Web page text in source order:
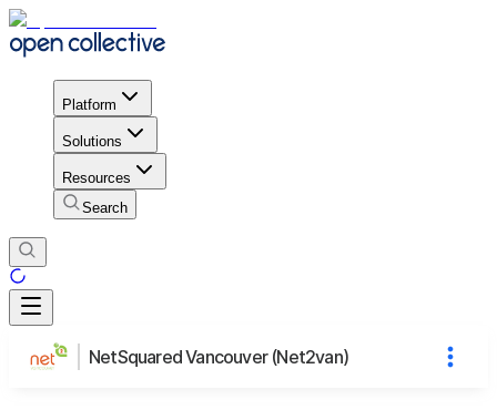
Platform
Solutions
Resources
Search
NetSquared Vancouver (Net2van)